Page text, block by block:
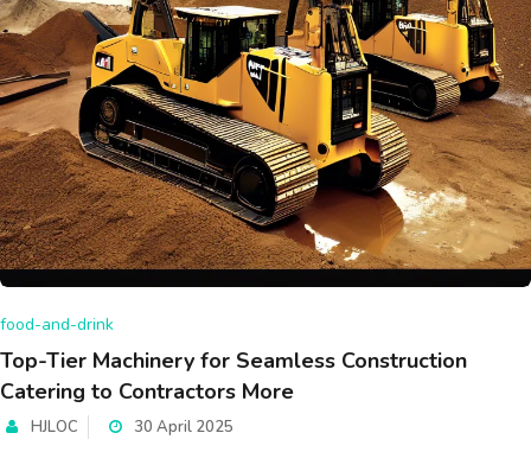
food-and-drink
Top-Tier Machinery for Seamless Construction
Catering to Contractors More
HJLOC 30 April 2025